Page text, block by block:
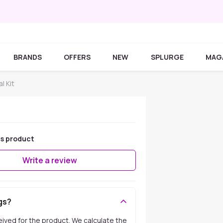
BRANDS OFFERS NEW SPLURGE
Kit
product
Write a review
for the product. We calculate the